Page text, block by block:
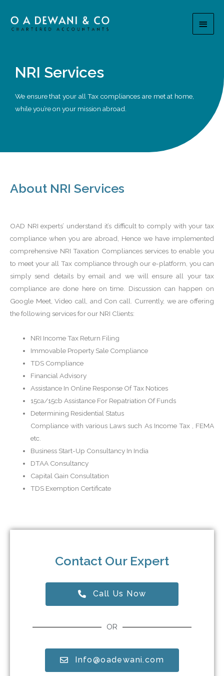
NRI Services
We ensure that your all Tax compliances are met at home,
while you’re on your mission abroad.
About NRI Services
OAD NRI experts’ understand it’s difficult to comply with your tax
compliance when you are abroad, Hence we have implemented
comprehensive NRI Taxation Compliances services to enable you
to meet your all Tax compliance through our e-platform, you can
simply send details by email and we will ensure all your tax
compliance are done here on time. Discussion can happen on
Google Meet, Video call, and Con call. Currently, we are offering
the following services for our NRI Clients:
NRI Income Tax Return Filing
Immovable Property Sale Compliance
TDS Compliance
Financial Advisory
Assistance In Online Response Of Tax Notices
15ca/15cb Assistance For Repatriation Of Funds
Determining Residential Status
Compliance with various Laws such As Income Tax , FEMA
etc.
Business Start-Up Consultancy In India
DTAA Consultancy
Capital Gain Consultation
TDS Exemption Certificate
Contact Our Expert
Call Us Now
OR
Info@oadewani.com